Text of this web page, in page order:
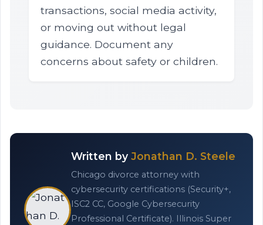
transactions, social media activity,
or moving out without legal
guidance. Document any
concerns about safety or children.
Written by Jonathan D. Steele
Chicago divorce attorney with
cybersecurity certifications (Security+,
ISC2 CC, Google Cybersecurity
Professional Certificate). Illinois Super